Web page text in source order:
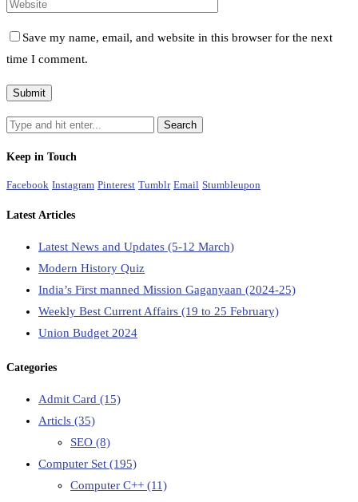
Save my name, email, and website in this browser for the next
time I comment.
Keep in Touch
Facebook Instagram Pinterest Tumblr Email Stumbleupon
Latest Articles
Latest News and Updates (5-12 March)
Modern History Quiz
India’s First manned Mission Gaganyaan (2024-25)
Weekly Best Current Affairs (19 to 25 February)
Union Budget 2024
Categories
Admit Card (15)
Articls (35)
SEO (8)
Computer Set (195)
Computer C++ (11)